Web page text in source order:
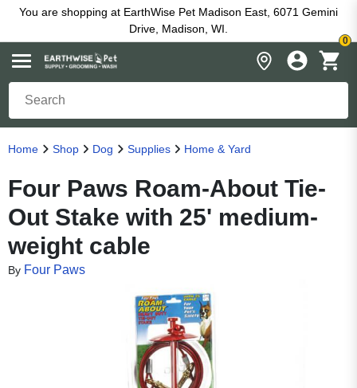
You are shopping at EarthWise Pet Madison East, 6071 Gemini
Drive, Madison, WI.
0
Home Shop Dog Supplies Home & Yard
Four Paws Roam-About Tie-
Out Stake with 25' medium-
weight cable
By Four Paws